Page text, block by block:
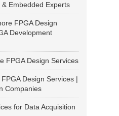
Embedded Experts
FPGA Design
Development
FPGA Design Services
Design Services |
Companies
for Data Acquisition